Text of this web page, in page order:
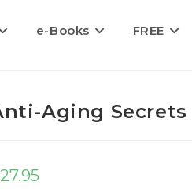
e-Books FREE
Aging Secrets
27.95